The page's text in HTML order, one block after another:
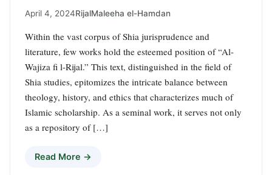
April 4, 2024RijalMaleeha el-Hamdan
Within the vast corpus of Shia jurisprudence and
literature, few works hold the esteemed position of “Al-
Wajiza fi l-Rijal.” This text, distinguished in the field of
Shia studies, epitomizes the intricate balance between
theology, history, and ethics that characterizes much of
Islamic scholarship. As a seminal work, it serves not only
as a repository of […]
Read More →